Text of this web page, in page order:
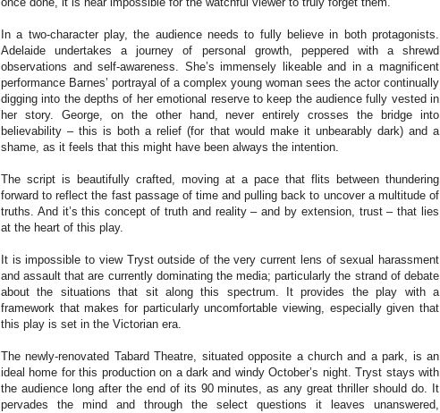
In a two-character play, the audience needs to fully believe in both protagonists.
Adelaide undertakes a journey of personal growth, peppered with a shrewd
observations and self-awareness. She’s immensely likeable and in a magnificent
performance Barnes’ portrayal of a complex young woman sees the actor continually
digging into the depths of her emotional reserve to keep the audience fully vested in
her story. George, on the other hand, never entirely crosses the bridge into
believability – this is both a relief (for that would make it unbearably dark) and a
shame, as it feels that this might have been always the intention.
The script is beautifully crafted, moving at a pace that flits between thundering
forward to reflect the fast passage of time and pulling back to uncover a multitude of
truths. And it’s this concept of truth and reality – and by extension, trust – that lies
at the heart of this play.
It is impossible to view Tryst outside of the very current lens of sexual harassment
and assault that are currently dominating the media; particularly the strand of debate
about the situations that sit along this spectrum. It provides the play with a
framework that makes for particularly uncomfortable viewing, especially given that
this play is set in the Victorian era.
The newly-renovated Tabard Theatre, situated opposite a church and a park, is an
ideal home for this production on a dark and windy October’s night. Tryst stays with
the audience long after the end of its 90 minutes, as any great thriller should do. It
pervades the mind and through the select questions it leaves unanswered,